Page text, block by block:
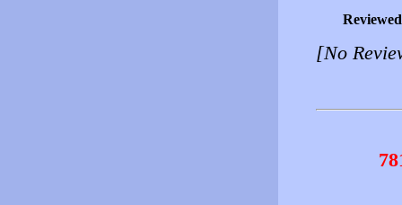
[No